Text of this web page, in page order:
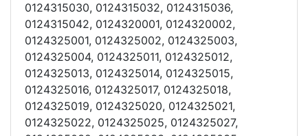
0124315030, 0124315032, 0124315036,
0124315042, 0124320001, 0124320002,
0124325001, 0124325002, 0124325003,
0124325004, 0124325011, 0124325012,
0124325013, 0124325014, 0124325015,
0124325016, 0124325017, 0124325018,
0124325019, 0124325020, 0124325021,
0124325022, 0124325025, 0124325027,